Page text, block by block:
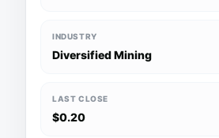
INDUSTRY
Diversified Mining
LAST CLOSE
$0.20